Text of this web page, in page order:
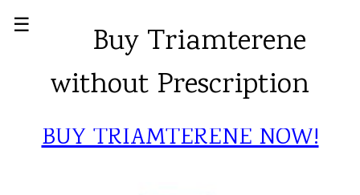
☰
Buy Triamterene
without Prescription
BUY TRIAMTERENE NOW!